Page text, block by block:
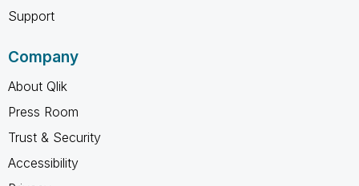
Support
Company
About Qlik
Press Room
Trust & Security
Accessibility